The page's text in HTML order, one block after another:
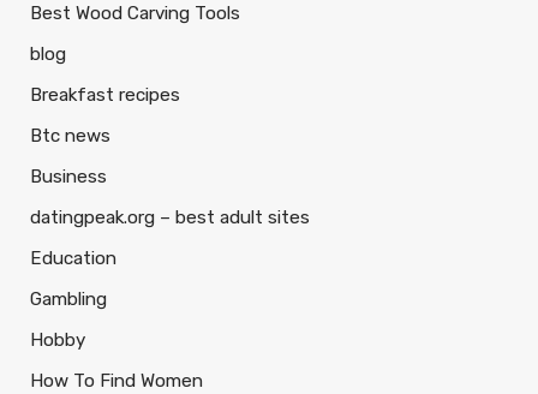
Best Wood Carving Tools
blog
Breakfast recipes
Btc news
Business
datingpeak.org – best adult sites
Education
Gambling
Hobby
How To Find Women